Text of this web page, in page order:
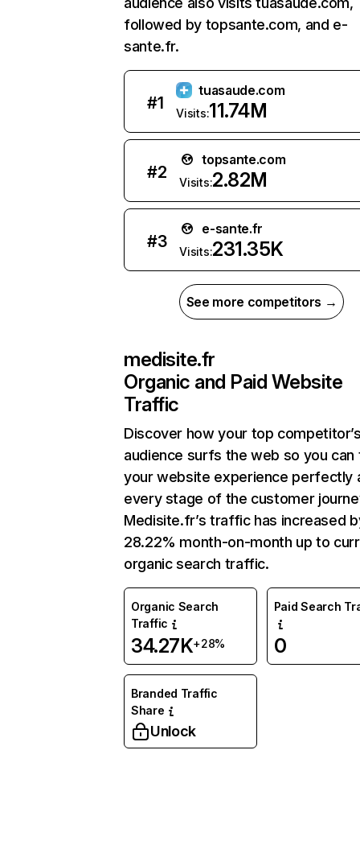
followed by topsante.com, and e-
sante.fr.
#1
tuasaude.com
Visits:11.74M
#2
topsante.com
Visits:2.82M
#3
e-sante.fr
Visits:231.35K
See more competitors →
medisite.fr
Organic and Paid Website
Traffic
Discover how your top
audience surfs the web so you can
your website experience perfectly
every stage of the customer
Medisite.fr’s traffic has increased
28.22% month-on-month up to
organic search traffic.
Organic Search
Traffic
34.27K+28%
Paid Search
0
Branded Traffic
Share
Unlock